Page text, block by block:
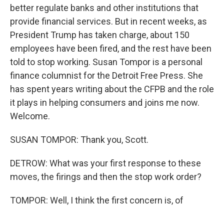
better regulate banks and other institutions that
provide financial services. But in recent weeks, as
President Trump has taken charge, about 150
employees have been fired, and the rest have been
told to stop working. Susan Tompor is a personal
finance columnist for the Detroit Free Press. She
has spent years writing about the CFPB and the role
it plays in helping consumers and joins me now.
Welcome.
SUSAN TOMPOR: Thank you, Scott.
DETROW: What was your first response to these
moves, the firings and then the stop work order?
TOMPOR: Well, I think the first concern is, of